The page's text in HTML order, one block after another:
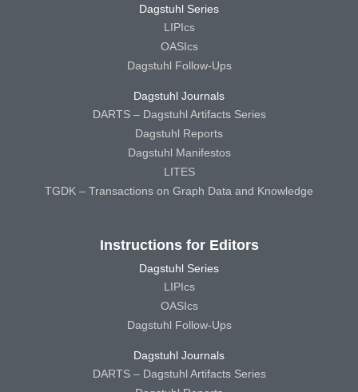
Dagstuhl Series
LIPIcs
OASIcs
Dagstuhl Follow-Ups
Dagstuhl Journals
DARTS – Dagstuhl Artifacts Series
Dagstuhl Reports
Dagstuhl Manifestos
LITES
TGDK – Transactions on Graph Data and Knowledge
Instructions for Editors
Dagstuhl Series
LIPIcs
OASIcs
Dagstuhl Follow-Ups
Dagstuhl Journals
DARTS – Dagstuhl Artifacts Series